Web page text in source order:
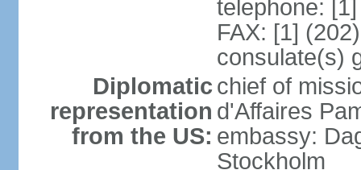
telephone:
FAX: [1]
consulate(s)
Diplomatic
representation
from the US:
chief of
d'Affaires
embassy:
Stockholm